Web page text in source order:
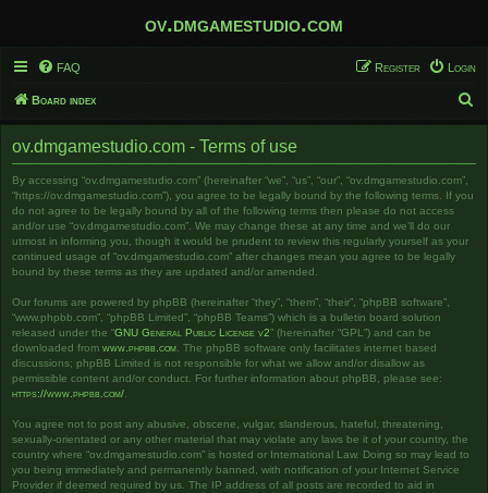
ov.dmgamestudio.com
FAQ Login
Register
Board index
e
ov.dmgamestudio.com - Terms of use
By accessing “ov.dmgamestudio.com” (hereinafter “we”, “us”, “our”, “ov.dmgamestudio.com”,
“https://ov.dmgamestudio.com”), you agree to be legally bound by the following terms. If you
do not agree to be legally bound by all of the following terms then please do not access
and/or use “ov.dmgamestudio.com”. We may change these at any time and we’ll do our
utmost in informing you, though it would be prudent to review this regularly yourself as your
continued usage of “ov.dmgamestudio.com” after changes mean you agree to be legally
bound by these terms as they are updated and/or amended.
Our forums are powered by phpBB (hereinafter “they”, “them”, “their”, “phpBB software”,
“www.phpbb.com”, “phpBB Limited”, “phpBB Teams”) which is a bulletin board solution
released under the “GNU General Public License v2” (hereinafter “GPL”) and can be
downloaded from www.phpbb.com . The phpBB software only facilitates internet based
discussions; phpBB Limited is not responsible for what we allow and/or disallow as
permissible content and/or conduct. For further information about phpBB, please see:
https://www.phpbb.com/
You agree not to post any abusive, obscene, vulgar, slanderous, hateful, threatening,
sexually-orientated or any other material that may violate any laws be it of your country, the
country where “ov.dmgamestudio.com” is hosted or International Law. Doing so may lead to
you being immediately and permanently banned, with notification of your Internet Service
Provider if deemed required by us. The IP address of all posts are recorded to aid in